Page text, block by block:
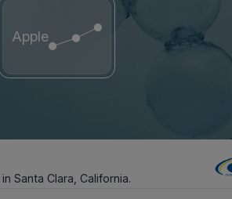
Apple
Santa Clara, California.